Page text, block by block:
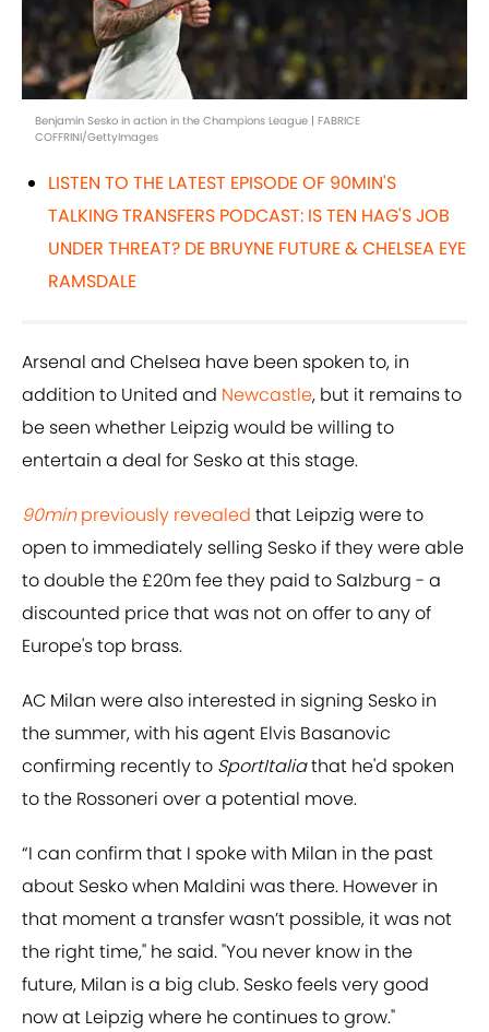
Benjamin Sesko in action in the Champions League | FABRICE
COFFRINI/GettyImages
LISTEN TO THE LATEST EPISODE OF 90MIN'S
TALKING TRANSFERS PODCAST: IS TEN HAG'S JOB
UNDER THREAT? DE BRUYNE FUTURE & CHELSEA EYE
RAMSDALE
Arsenal and Chelsea have been spoken to, in
addition to United and Newcastle, but it remains to
be seen whether Leipzig would be willing to
entertain a deal for Sesko at this stage.
90minpreviously revealed that Leipzig were to
open to immediately selling Sesko if they were able
to double the £20m fee they paid to Salzburg - a
discounted price that was not on offer to any of
Europe's top brass.
AC Milan were also interested in signing Sesko in
the summer, with his agent Elvis Basanovic
confirming recently to SportItaliathat he'd spoken
to the Rossoneri over a potential move.
“I can confirm that I spoke with Milan in the past
about Sesko when Maldini was there. However in
that moment a transfer wasn’t possible, it was not
the right time," he said. "You never know in the
future, Milan is a big club. Sesko feels very good
now at Leipzig where he continues to grow."